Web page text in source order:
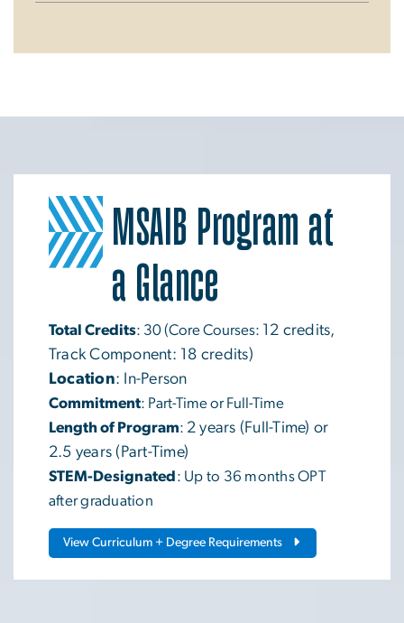
Image
MSAIB Program at
a Glance
Total Credits: 30 (Core Courses:
12 credits,
Track Component: 18 credits)
Location: In-Person
Commitment: Part-Time or Full-Time
Length of Program: 2 years (Full-Time) or
2.5 years (Part-Time)
STEM-Designated: Up to 36 months OPT
after graduation
View Curriculum + Degree Requirements